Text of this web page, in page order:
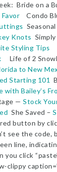
Bride on a
Condo
Knots
Styling Tips
Life of 2
to New
Starting 101
with Bailey’s
—Stock
She Saved –
button by
see the code,
line,
you click
clippy